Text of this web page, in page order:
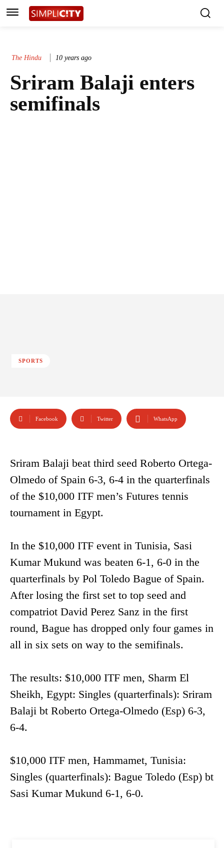
The Hindu 10 years ago
Sriram Balaji enters
semifinals
SPORTS
Facebook Twitter WhatsApp
Sriram Balaji beat third seed Roberto Ortega-
Olmedo of Spain 6-3, 6-4 in the quarterfinals
of the $10,000 ITF men’s Futures tennis
tournament in Egypt.
In the $10,000 ITF event in Tunisia, Sasi
Kumar Mukund was beaten 6-1, 6-0 in the
quarterfinals by Pol Toledo Bague of Spain.
After losing the first set to top seed and
compatriot David Perez Sanz in the first
round, Bague has dropped only four games in
all in six sets on way to the semifinals.
The results: $10,000 ITF men, Sharm El
Sheikh, Egypt: Singles (quarterfinals): Sriram
Balaji bt Roberto Ortega-Olmedo (Esp) 6-3,
6-4.
$10,000 ITF men, Hammamet, Tunisia:
Singles (quarterfinals): Bague Toledo (Esp) bt
Sasi Kumar Mukund 6-1, 6-0.